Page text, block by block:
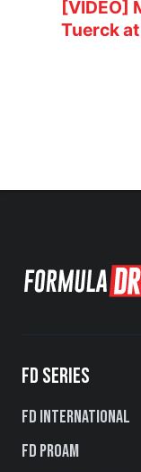
[VIDEO]
Tuerck
FD SERIES
FD International
FD PROAM